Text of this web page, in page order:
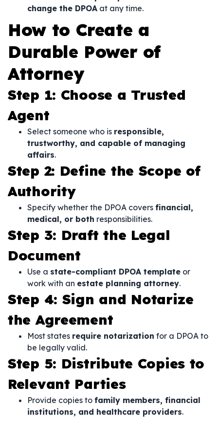
change the DPOA at any time.
How to Create a
Durable Power of
Attorney
Step 1: Choose a Trusted
Agent
Select someone who is responsible,
trustworthy, and capable of managing
affairs.
Step 2: Define the Scope of
Authority
Specify whether the DPOA covers financial,
medical, or both responsibilities.
Step 3: Draft the Legal
Document
Use a state-compliant DPOA template or
work with an estate planning attorney.
Step 4: Sign and Notarize
the Agreement
Most states require notarization for a DPOA to
be legally valid.
Step 5: Distribute Copies to
Relevant Parties
Provide copies to family members, financial
institutions, and healthcare providers.